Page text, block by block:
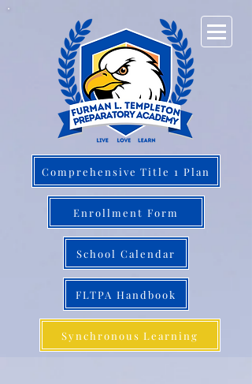
Comprehensive Title 1 Plan
Enrollment Form
School Calendar
FLTPA Handbook
Synchronous Learning